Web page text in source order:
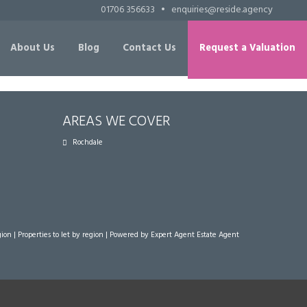
01706 356633 • enquiries@reside.agency
About Us Blog Contact Us Request a Valuation
AREAS WE COVER
Rochdale
| Properties to let by region | Powered by Expert Agent Estate Agent